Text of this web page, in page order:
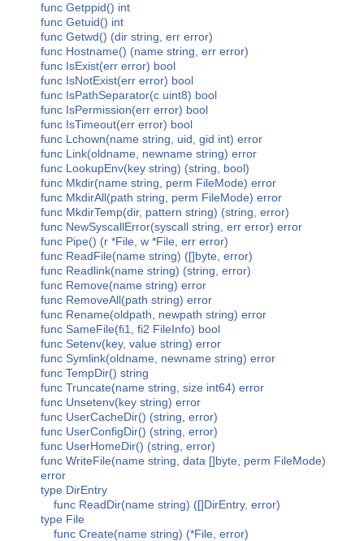
func Getppid() int
func Getuid() int
func Getwd() (dir string, err error)
func Hostname() (name string, err error)
func IsExist(err error) bool
func IsNotExist(err error) bool
func IsPathSeparator(c uint8) bool
func IsPermission(err error) bool
func IsTimeout(err error) bool
func Lchown(name string, uid, gid int) error
func Link(oldname, newname string) error
func LookupEnv(key string) (string, bool)
func Mkdir(name string, perm FileMode) error
func MkdirAll(path string, perm FileMode) error
func MkdirTemp(dir, pattern string) (string, error)
func NewSyscallError(syscall string, err error) error
func Pipe() (r *File, w *File, err error)
func ReadFile(name string) ([]byte, error)
func Readlink(name string) (string, error)
func Remove(name string) error
func RemoveAll(path string) error
func Rename(oldpath, newpath string) error
func SameFile(fi1, fi2 FileInfo) bool
func Setenv(key, value string) error
func Symlink(oldname, newname string) error
func TempDir() string
func Truncate(name string, size int64) error
func Unsetenv(key string) error
func UserCacheDir() (string, error)
func UserConfigDir() (string, error)
func UserHomeDir() (string, error)
func WriteFile(name string, data []byte, perm FileMode)
error
type DirEntry
func ReadDir(name string) ([]DirEntry, error)
type File
func Create(name string) (*File, error)